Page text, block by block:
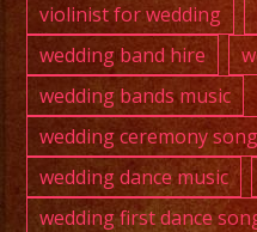
violinist for wedding
wedding band hire
wedding bands music
wedding ceremony
wedding dance music
wedding first dance